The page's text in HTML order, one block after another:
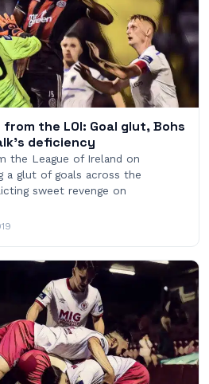
the LOI: Goal glut, Bohs
deficiency
the League of Ireland on
a glut of goals across the
sweet revenge on